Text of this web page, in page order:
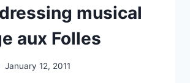
musical
aux Folles
January 12, 2011